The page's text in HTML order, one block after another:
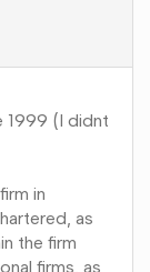
1999 (I didnt
in
as
the firm
firms, as